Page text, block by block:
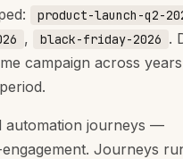
product-launch-q2-
, black-friday-2026 .
campaign across
automation journeys —
Journeys